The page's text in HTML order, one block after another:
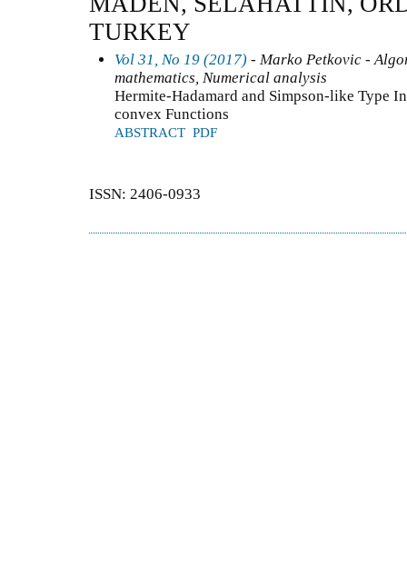
TURKEY
Vol 31, No 19 (2017) - Marko Petkovic -
mathematics, Numerical analysis
Hermite-Hadamard and Simpson-like Type
convex Functions
ABSTRACT PDF
ISSN: 2406-0933